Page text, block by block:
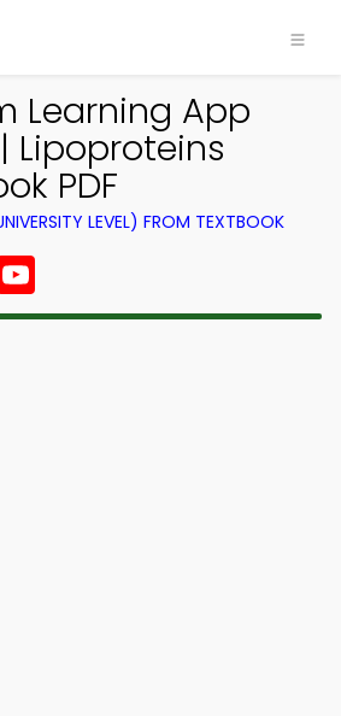
Learning App
Lipoproteins
PDF
LEVEL) FROM TEXTBOOK